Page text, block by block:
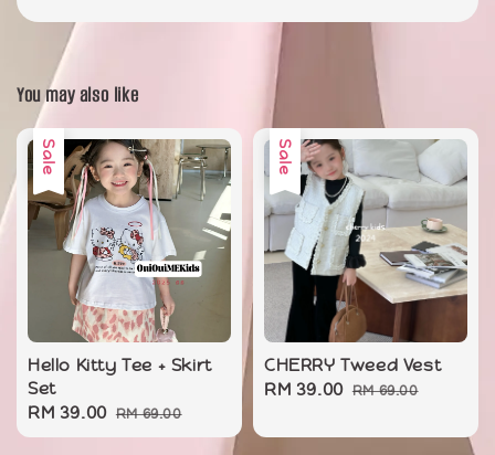
You may also like
Sale
Hello Kitty Tee + Skirt
Set
Sale
price
RM 39.00 Regular
price
RM 69.00
Sale
CHERRY Tweed Vest
Sale
RM 39.00 Regular
RM 69.00